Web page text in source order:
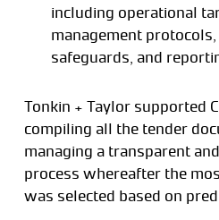
including operational
management
safeguards, and
Tonkin + Taylor supported
compiling all the tender
managing a transparent
process whereafter the
was selected based on